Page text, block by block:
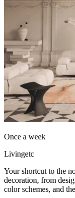
Once a week
Livingetc
Your shortcut to the
decoration, from
color schemes, and